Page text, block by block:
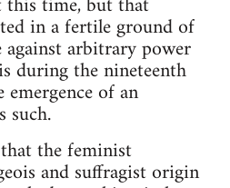
in a fertile ground of
arbitrary power
during the nineteenth
of an
such.
the feminist
and suffragist origin